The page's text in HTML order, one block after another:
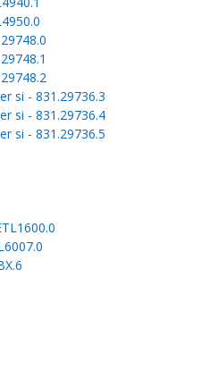
si - 831.29736.3
si - 831.29736.4
si - 831.29736.5